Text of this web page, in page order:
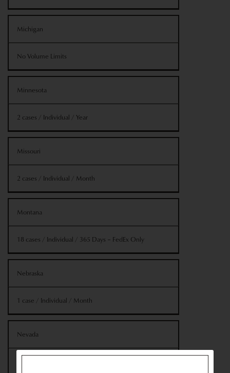
Michigan
No Volume Limits
Minnesota
2 cases / Individual / Year
Missouri
2 cases / Individual / Month
Montana
18 cases / Individual / 365 Days – FedEx Only
Nebraska
1 case / Individual / Month
Nevada